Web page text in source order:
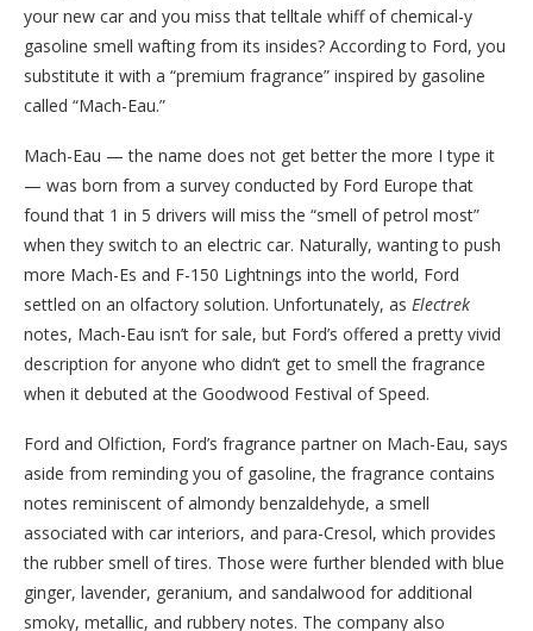
your new car and you miss that telltale whiff of chemical-y
gasoline smell wafting from its insides? According to Ford, you
substitute it with a “premium fragrance” inspired by gasoline
called “Mach-Eau.”
Mach-Eau — the name does not get better the more I type it
— was born from a survey conducted by Ford Europe that
found that 1 in 5 drivers will miss the “smell of petrol most”
when they switch to an electric car. Naturally, wanting to push
more Mach-Es and F-150 Lightnings into the world, Ford
settled on an olfactory solution. Unfortunately, as Electrek
notes, Mach-Eau isn’t for sale, but Ford’s offered a pretty vivid
description for anyone who didn’t get to smell the fragrance
when it debuted at the Goodwood Festival of Speed.
Ford and Olfiction, Ford’s fragrance partner on Mach-Eau, says
aside from reminding you of gasoline, the fragrance contains
notes reminiscent of almondy benzaldehyde, a smell
associated with car interiors, and para-Cresol, which provides
the rubber smell of tires. Those were further blended with blue
ginger, lavender, geranium, and sandalwood for additional
smoky, metallic, and rubbery notes. The company also